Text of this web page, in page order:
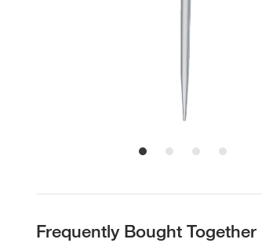
Frequently Bought Together